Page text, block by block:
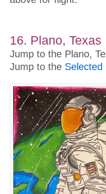
16. Plano, Texas
Jump to the Plano,
Jump to the Selected